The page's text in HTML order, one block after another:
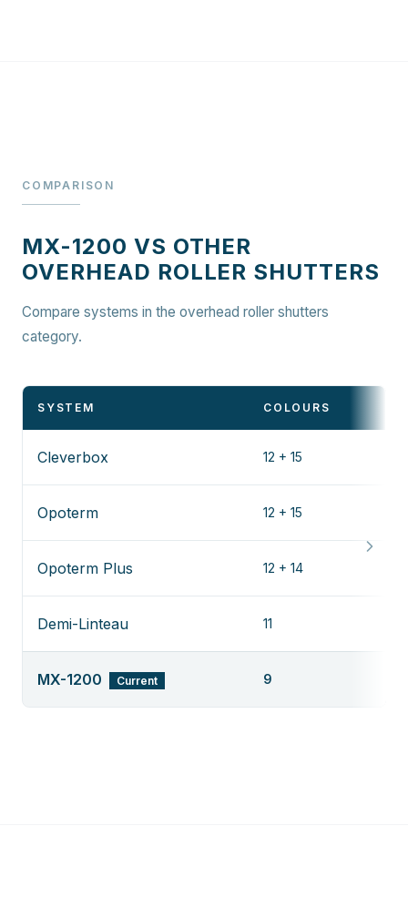
COMPARISON
MX-1200 VS OTHER
OVERHEAD ROLLER SHUTTERS
Compare systems in the overhead roller shutters
category.
SYSTEM COLOURS
Cleverbox 12 + 15
Opoterm 12 + 15
Opoterm Plus 12 + 14
Demi-Linteau 11
MX-1200 Current 9